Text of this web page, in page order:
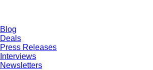
Blog
Deals
Press Releases
Interviews
Newsletters